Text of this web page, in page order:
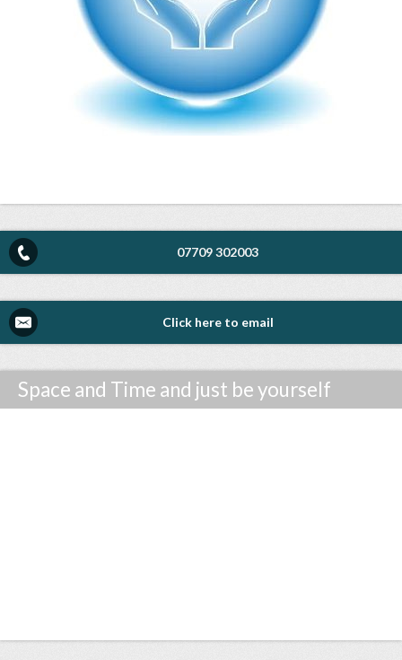
07709 302003
Click here to email
Space and Time and just be yourself